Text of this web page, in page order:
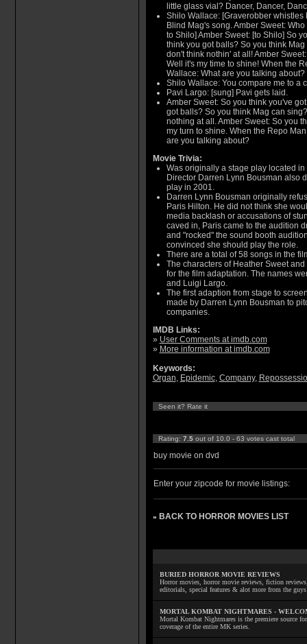
little glass vial? Dancer, Dancer,
Shilo Wallace: [Graverobber whistles
Blind Mag's song. Amber Sweet:
to Shilo] Amber Sweet: [to Shilo] So
think you got balls? So you think
don't think nothin' at all! Amber
Well it's my time to shine! When the
Wallace: What are you talking about?
Shilo Wallace: You compare me to a
Pavi Largo: [sung] Pavi gets laid.
Amber Sweet: So you think you've
got balls? So you think Mag can
nothing at all. Amber Sweet: So you
my turn to shine. When the Repo
are you talking about?
Movie Trivia:
Was originally a stage play located in
Director Darren Lynn Bousman also
play in 2001.
Darren Lynn Bousman originally
Paris Hilton. He did not think she
media backlash or accusations of
caved in, Paris came to the audition
and "rocked" the sound booth
convinced she should play the role.
There are a total of 58 songs in the
The characters of Heather Sweet
for the film adaptation. The names
and Luigi Largo.
The first adaption from stage to
made by Darren Lynn Bousman to
companies.
IMDB Links:
» User Comments at imdb.com
» More information at imdb.com
Keywords:
Organ, Epidemic, Company,
Seen it? Rate it
Rating: 7.5out of 10.0 - 63 votes cast total
buy movie on dvd
Enter your zipcode for movie listings:
» BACK TO HORROR MOVIES LIST
BURIED HORROR MOVIE REVIEWS
Horror movies, horror movie reviews, fiction
editorials, special features & alot more from the
MORTAL KOMBAT NIGHTMARES -
Mortal Kombat Nightmares is the premiere source
coverage of the entire MK series.